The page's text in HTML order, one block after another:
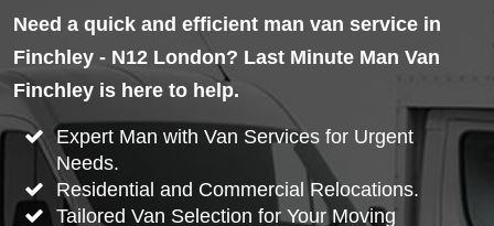
Need a quick and efficient man van service in
Finchley - N12 London? Last Minute Man Van
Finchley is here to help.
Expert Man with Van Services for Urgent
Needs.
Residential and Commercial Relocations.
Tailored Van Selection for Your Moving